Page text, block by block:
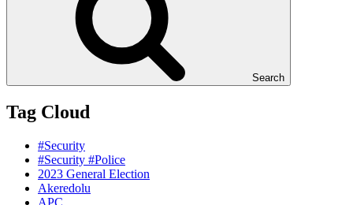
Search
Tag Cloud
#Security
#Security #Police
2023 General Election
Akeredolu
APC